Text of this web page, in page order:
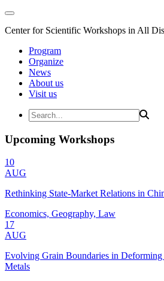
Center for Scientific Workshops in All
Program
Organize
News
About us
Visit us
Upcoming Workshops
10
AUG
Rethinking State-Market Relations in
Economics, Geography, Law
17
AUG
Evolving Grain Boundaries in Deforming
Metals